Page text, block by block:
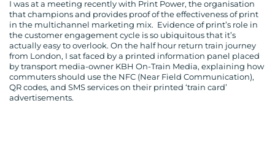
I was at a meeting recently with Print Power, the organisation
that champions and provides proof of the effectiveness of print
in the multichannel marketing mix. Evidence of print’s role in
the customer engagement cycle is so ubiquitous that it’s
actually easy to overlook. On the half hour return train journey
from London, I sat faced by a printed information panel placed
by transport media-owner KBH On-Train Media, explaining how
commuters should use the NFC (Near Field Communication),
QR codes, and SMS services on their printed ‘train card’
advertisements.